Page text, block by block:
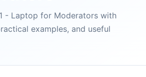
- Laptop for Moderators with
examples, and useful